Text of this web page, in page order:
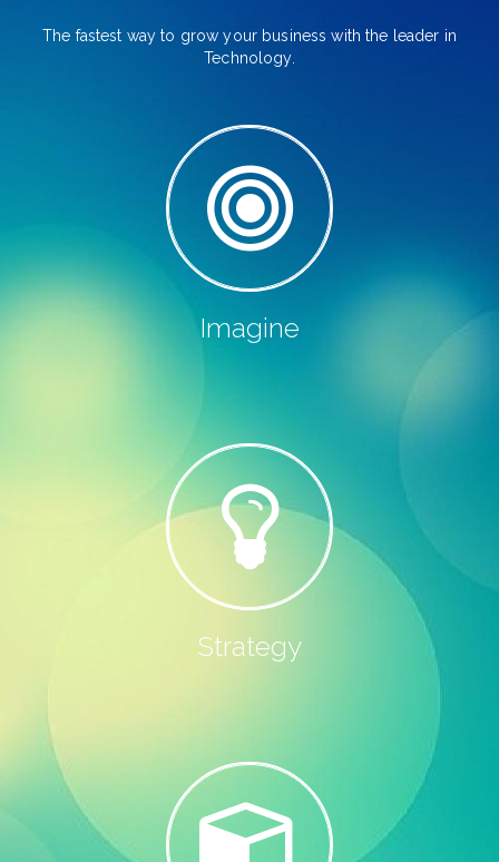
The fastest way to grow your business with the leader in
Technology.
Imagine
Strategy